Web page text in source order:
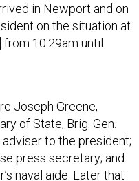
in Newport and on
on the situation at
10:29am until
Joseph Greene,
of State, Brig. Gen.
to the president;
press secretary; and
naval aide. Later that